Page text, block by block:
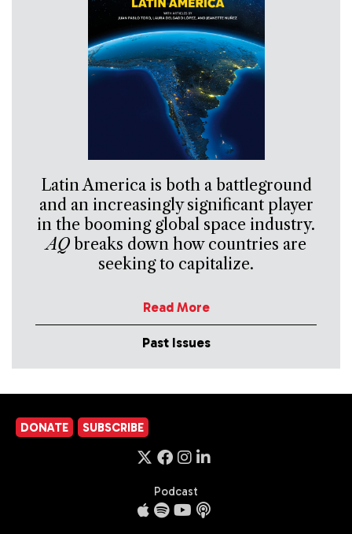
Latin America is both a battleground
and an increasingly significant player
in the booming global space industry.
AQbreaks down how countries are
seeking to capitalize.
Read More
Past Issues
DONATE SUBSCRIBE
Podcast